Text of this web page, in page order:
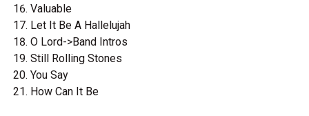
Valuable
Let It Be A Hallelujah
O Lord->Band Intros
Still Rolling Stones
You Say
How Can It Be